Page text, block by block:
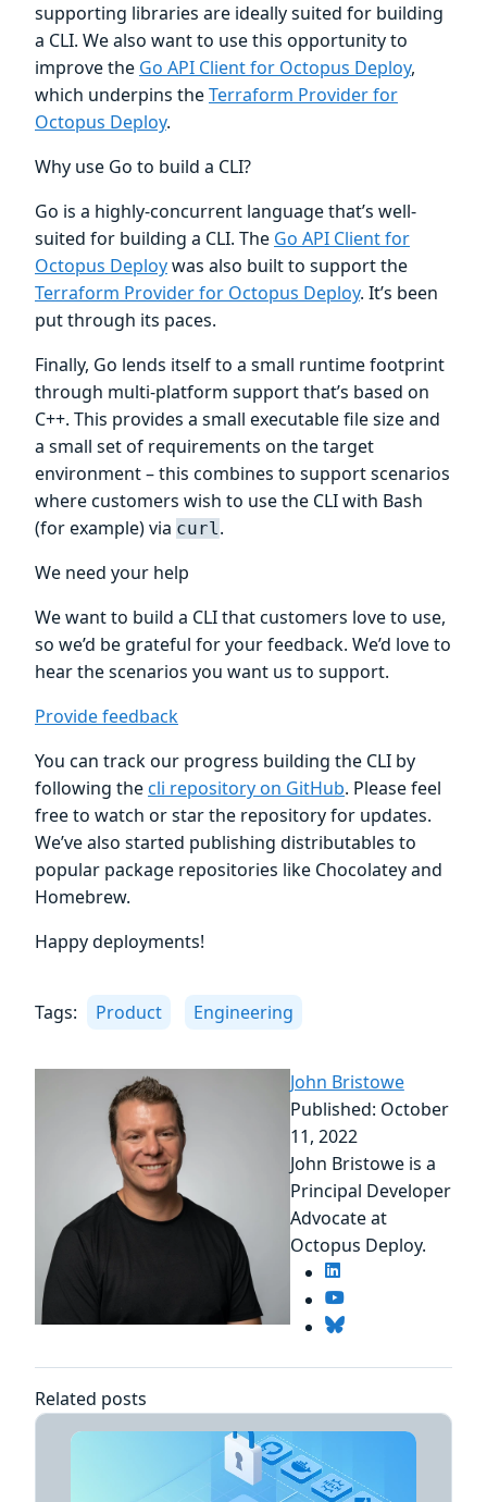
supporting libraries are ideally suited for building
a CLI. We also want to use this opportunity to
improve the Go API Client for Octopus Deploy,
which underpins theTerraform Provider for
Octopus Deploy.
Why use Go to build a CLI?
Go is a highly-concurrent language that’s well-
suited for building a CLI. The Go API Client for
Octopus Deploywas also built to support the
Terraform Provider for Octopus Deploy. It’s been
put through its paces.
Finally, Go lends itself to a small runtime footprint
through multi-platform support that’s based on
C++. This provides a small executable file size and
a small set of requirements on the target
environment – this combines to support scenarios
where customers wish to use the CLI with Bash
(for example) via curl.
We need your help
We want to build a CLI that customers love to use,
so we’d be grateful for your feedback. We’d love to
hear the scenarios you want us to support.
Provide feedback
You can track our progress building the CLI by
following thecli repository on GitHub. Please feel
free to watch or star the repository for updates.
We’ve also started publishing distributables to
popular package repositories like Chocolatey and
Homebrew.
Happy deployments!
Tags: Product Engineering
John Bristowe
Published: October
11, 2022
John Bristowe is a
Principal Developer
Advocate at
Octopus Deploy.
Related posts